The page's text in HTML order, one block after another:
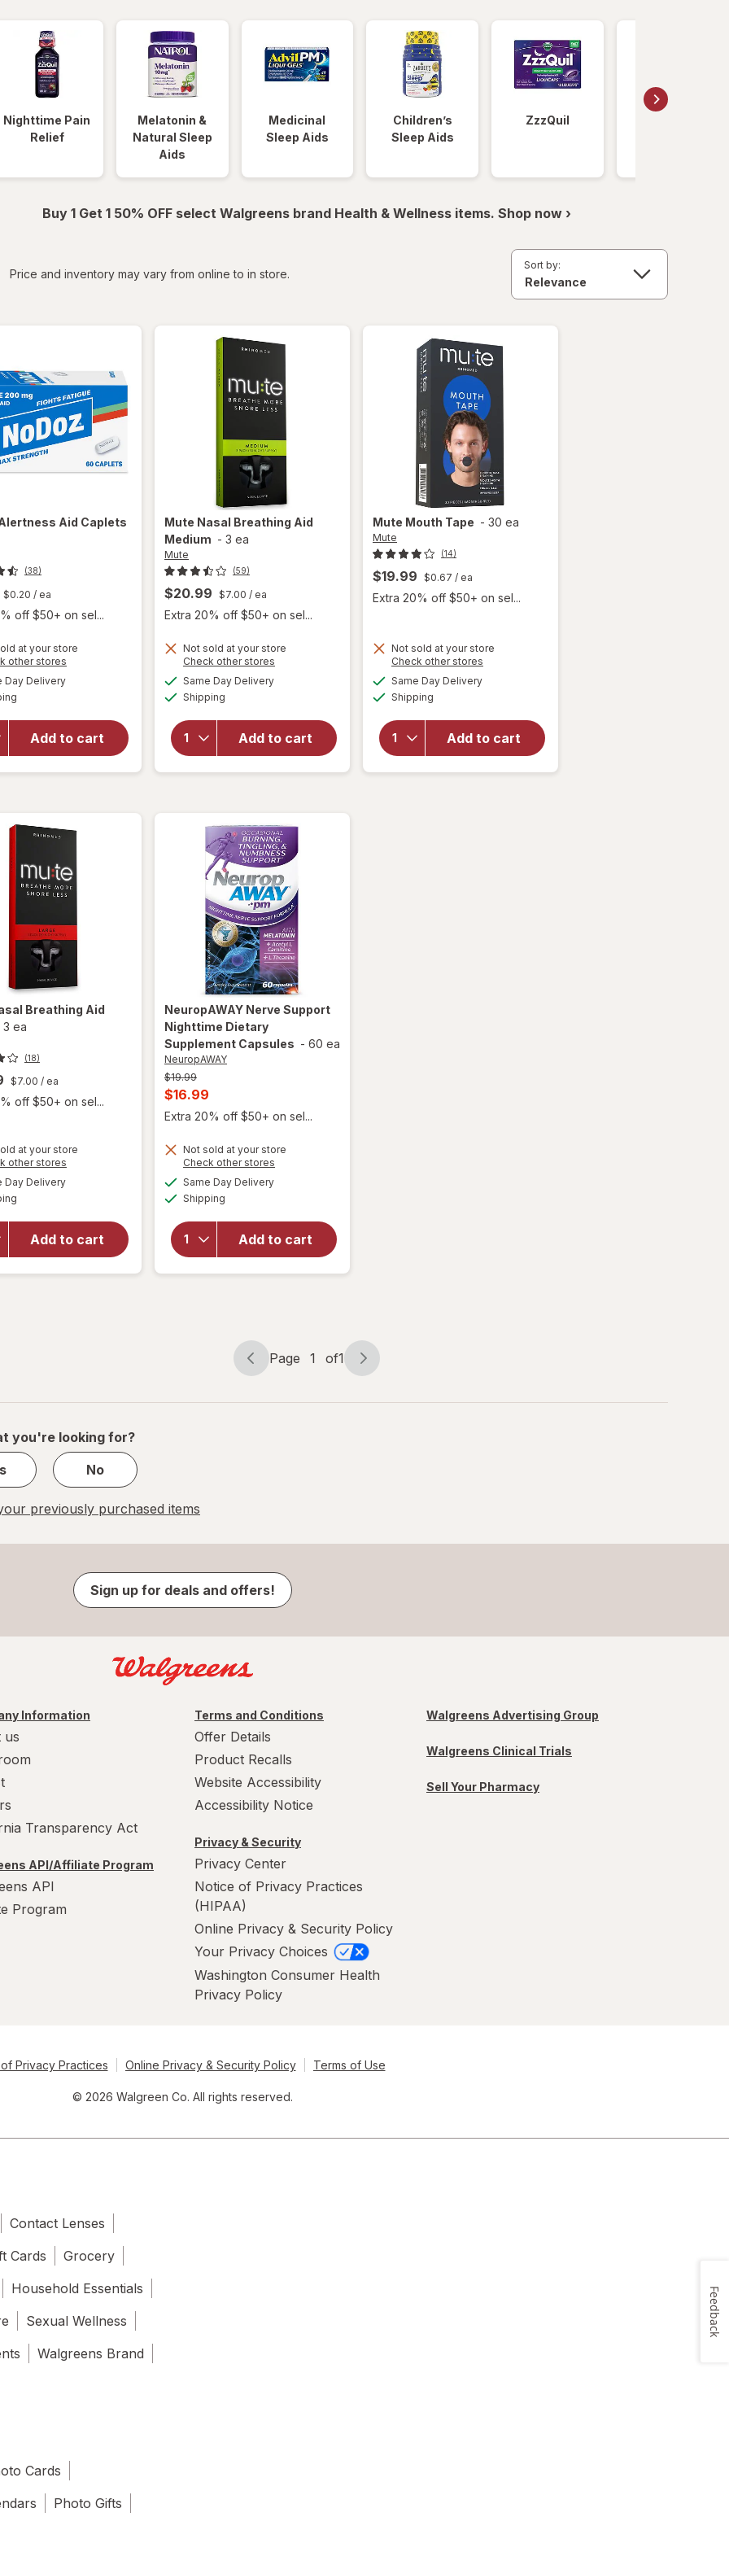
Nighttime Pain
Relief
Melatonin &
Natural Sleep
Aids
Medicinal
Sleep Aids
Children’s
Sleep Aids
ZzzQuil
Buy 1 Get 1 50% OFF select Walgreens brand Health & Wellness items. Shop now ›
Price and inventory may vary from online to in store.
Sort by:
Aid Caplets
(38)
$0.20 / ea
off $50+ on sel...
at your store
other stores
Day Deliveryavailable
Add to cart
will open
for
NoDoz
Alertness
Aid
Mute Nasal Breathing Aid
Medium - 3 ea
Mute
(59)
$20.99 $7.00 / ea
Extra 20% off $50+ on sel...
Not sold at your store
Check other stores
Same Day Deliveryavailable
Shipping
Add to cart
will open
forMute
Nasal
Breathing
Aid
Breathing Aid
3 ea
(18)
$7.00 / ea
off $50+ on sel...
at your store
other stores
Day Deliveryavailable
Add to cart
Nasal
Breathing
Aid Large
Mute Mouth Tape - 30 ea
Mute
(14)
$19.99 $0.67 / ea
Extra 20% off $50+ on sel...
Not sold at your store
Check other stores
Same Day Deliveryavailable
Shipping
Add to cart
will
overlay
for
Mute
Mouth
NeuropAWAY Nerve Support
Nighttime Dietary
Supplement Capsules - 60 ea
NeuropAWAY
Previous
price
was
$19.99
Current
sale
is
$16.99
Extra 20% off $50+ on sel...
Not sold at your store
Check other stores
Same Day Deliveryavailable
Shipping
Add to cart
will open
overlay for
Nerve
Support
Nighttime
Dietary
Page
Page 1 of1
Page
of
you're looking for?
No
previously purchased items
Sign up for deals and offers!
Information
us
Transparency Act
API/Affiliate Program
API
Program
Terms and Conditions
Offer Details
Product Recalls
Website Accessibility
Accessibility Notice
Privacy & Security
Privacy Center
Notice of Privacy Practices
(HIPAA)
Online Privacy & Security Policy
Your Privacy Choices
Washington Consumer Health
Privacy Policy
Walgreens Advertising Group
Walgreens Clinical Trials
Sell Your Pharmacy
Privacy Practices Online Privacy & Security Policy Terms of Use
© 2026 Walgreen Co. All rights reserved.
Contact Lenses
Cards
Grocery
Household Essentials
Sexual Wellness
Walgreens Brand
Cards
Photo Gifts
Feedback